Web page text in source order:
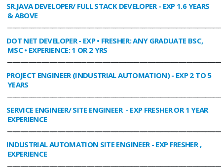
SR.JAVA DEVELOPER/ FULL STACK DEVELOPER- EXP 1.6 YEARS
& ABOVE
DOT NET DEVELOPER- EXP • FRESHER: ANY GRADUATE BSC,
MSC • EXPERIENCE: 1 OR 2 YRS
PROJECT ENGINEER (INDUSTRIAL AUTOMATION)- EXP 2 TO 5
YEARS
SERVICE ENGINEER/ SITE ENGINEER - EXP FRESHER OR 1 YEAR
EXPERIENCE
INDUSTRIAL AUTOMATION SITE ENGINEER- EXP FRESHER ,
EXPERIENCE